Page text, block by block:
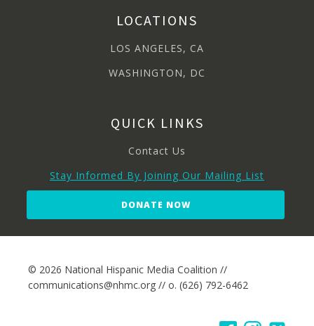
LOCATIONS
LOS ANGELES, CA
WASHINGTON, DC
QUICK LINKS
Contact Us
Stay Informed By Joining Our Mailing List
DONATE NOW
© 2026 National Hispanic Media Coalition //
communications@nhmc.org // o. (626) 792-6462